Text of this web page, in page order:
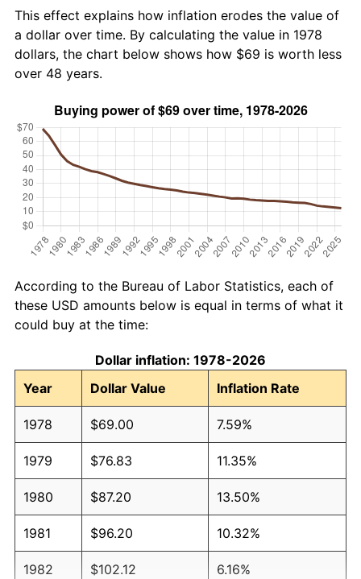
This effect explains how inflation erodes the value of
a dollar over time. By calculating the value in 1978
dollars, the chart below shows how $69 is worth less
over 48 years.
According to the Bureau of Labor Statistics, each of
these USD amounts below is equal in terms of what it
could buy at the time:
Dollar inflation: 1978-2026
Year
Dollar Value Inflation Rate
1978 $69.00 7.59%
1979 $76.83 11.35%
1980 $87.20 13.50%
1981 $96.20 10.32%
1982 $102.12 6.16%